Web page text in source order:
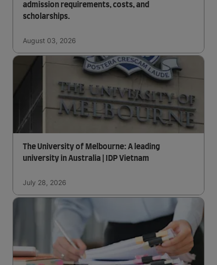
admission requirements, costs, and
scholarships.
August 03, 2026
The University of Melbourne: A leading
university in Australia | IDP Vietnam
July 28, 2026